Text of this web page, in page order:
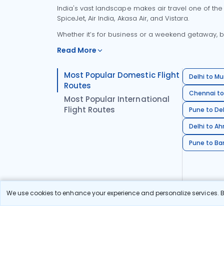
We use cookies to enhance your experience and personalize
India's vast landscape makes air travel one of
SpiceJet, Air India, Akasa Air, and Vistara.
Whether it’s for business or a weekend
Read More
Most Popular Domestic Flight
Routes
Most Popular International
Flight Routes
Delhi to
Chennai
Pune to
Delhi to
Pune to